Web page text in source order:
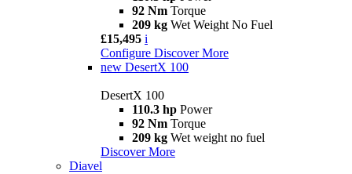
92 Nm Torque
209 kg Wet Weight No Fuel
£15,495 i
Configure Discover More
new DesertX 100
DesertX 100
110.3 hp Power
92 Nm Torque
209 kg Wet weight no fuel
Discover More
Diavel